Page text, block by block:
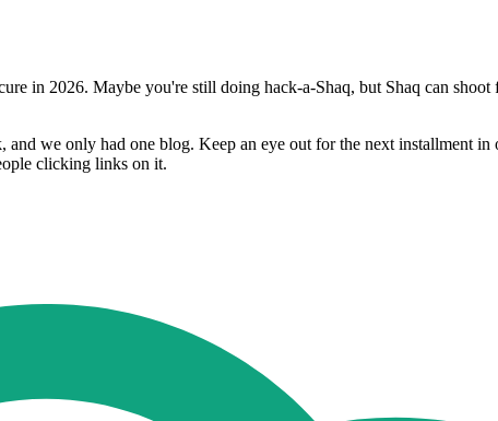
in 2026. Maybe you're still doing hack-a-Shaq, but Shaq can
we only had one blog. Keep an eye out for the next installment
clicking links on it.